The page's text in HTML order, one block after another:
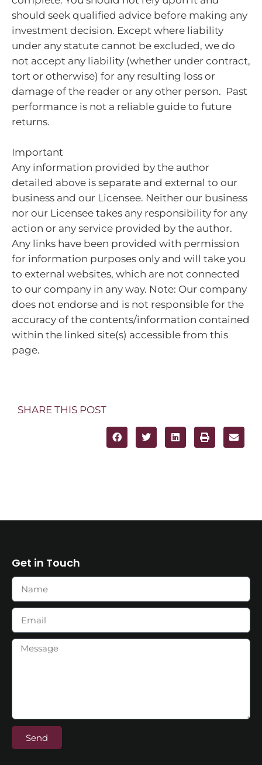
should seek qualified advice before making any
investment decision. Except where liability
under any statute cannot be excluded, we do
not accept any liability (whether under contract,
tort or otherwise) for any resulting loss or
damage of the reader or any other person. Past
performance is not a reliable guide to future
returns.
Important
Any information provided by the author
detailed above is separate and external to our
business and our Licensee. Neither our business
nor our Licensee takes any responsibility for any
action or any service provided by the author.
Any links have been provided with permission
for information purposes only and will take you
to external websites, which are not connected
to our company in any way. Note: Our company
does not endorse and is not responsible for the
accuracy of the contents/information contained
within the linked site(s) accessible from this
page.
SHARE THIS POST
Get in Touch
Send